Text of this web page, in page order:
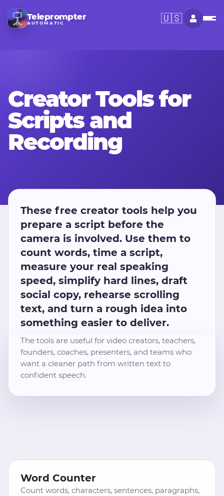
Teleprompter
AUTOMATIC 🇺🇸
Creator Tools for
Scripts and
Recording
These free creator tools help you
prepare a script before the
camera is involved. Use them to
count words, time a script,
measure your real speaking
speed, simplify hard lines, draft
social copy, rehearse scrolling
text, and turn a rough idea into
something easier to deliver.
The tools are useful for video creators, teachers,
founders, coaches, presenters, and teams who
want a cleaner path from written text to
confident speech.
Word Counter
Count words, characters, sentences, paragraphs,